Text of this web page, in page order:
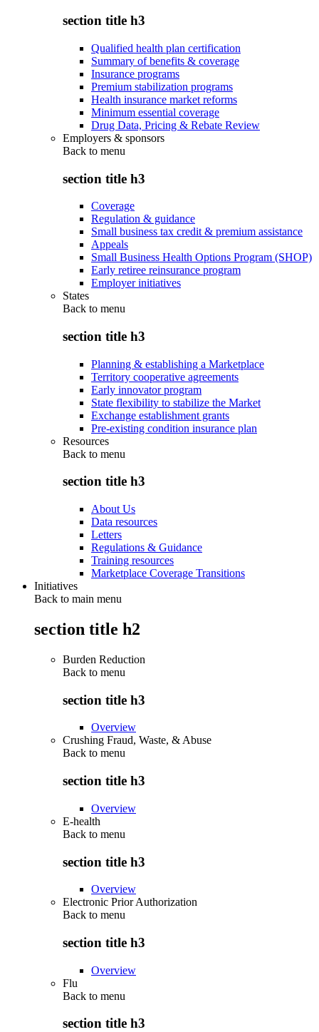
section title h3
Qualified health plan certification
Summary of benefits & coverage
Insurance programs
Premium stabilization programs
Health insurance market reforms
Minimum essential coverage
Drug Data, Pricing & Rebate Review
Employers & sponsors
Back to menu
section title h3
Coverage
Regulation & guidance
Small business tax credit & premium assistance
Appeals
Small Business Health Options Program (SHOP)
Early retiree reinsurance program
Employer initiatives
States
Back to menu
section title h3
Planning & establishing a Marketplace
Territory cooperative agreements
Early innovator program
State flexibility to stabilize the Market
Exchange establishment grants
Pre-existing condition insurance plan
Resources
Back to menu
section title h3
About Us
Data resources
Letters
Regulations & Guidance
Training resources
Marketplace Coverage Transitions
Initiatives
Back to main menu
section title h2
Burden Reduction
Back to menu
section title h3
Overview
Crushing Fraud, Waste, & Abuse
Back to menu
section title h3
Overview
E-health
Back to menu
section title h3
Overview
Electronic Prior Authorization
Back to menu
section title h3
Overview
Flu
Back to menu
section title h3